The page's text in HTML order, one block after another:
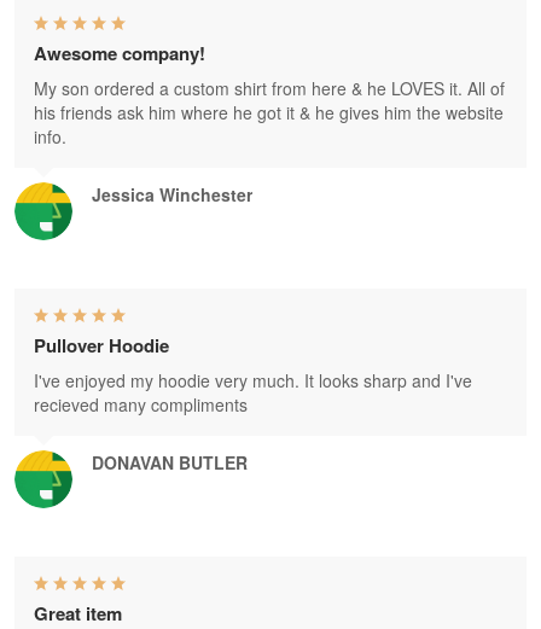
Jessica Winchester
Awesome company!
My son ordered a custom shirt from here & he LOVES it. All of
his friends ask him where he got it & he gives him the website
info.
DONAVAN BUTLER
Pullover Hoodie
I've enjoyed my hoodie very much. It looks sharp and I've
recieved many compliments
Great item